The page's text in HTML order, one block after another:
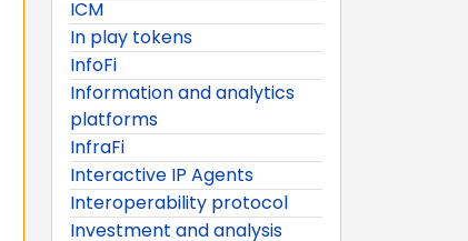
ICM
In play tokens
InfoFi
Information and analytics
platforms
InfraFi
Interactive IP Agents
Interoperability protocol
Investment and analysis